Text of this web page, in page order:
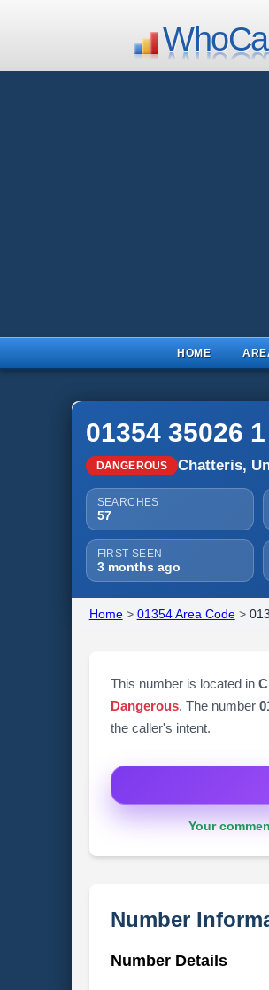
HOME
01354 35026 1
DANGEROUS Chatteris,
SEARCHES
57
FIRST SEEN
3 months ago
Home> 01354 Area Code>
This number is located in
Dangerous. The number
the caller's intent.
Your
Number
Number Details